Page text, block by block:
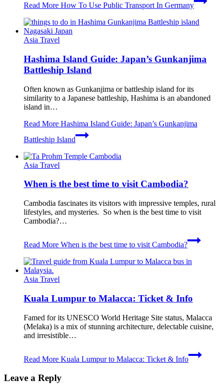
Read More How To Use Public Transport In Germany
Asia Travel
Hashima Island Guide: Japan’s Gunkanjima
Battleship Island
Often known as Gunkanjima or battleship island for its
similarity to a Japanese battleship, Hashima is an abandoned
island in…
Read More Hashima Island Guide: Japan’s Gunkanjima
Battleship Island
Asia Travel
When is the best time to visit Cambodia?
Cambodia fascinates its visitors with impressive temples, rural
lifestyles, and mysteries. So when is the best time to visit
Cambodia?…
Read More When is the best time to visit Cambodia?
Asia Travel
Kuala Lumpur to Malacca: Ticket & Info
Famed for its UNESCO World Heritage Site status, Malacca
(Melaka) is a mix of stunning architecture, delectable cuisine,
and irresistible…
Read More Kuala Lumpur to Malacca: Ticket & Info
Leave a Reply